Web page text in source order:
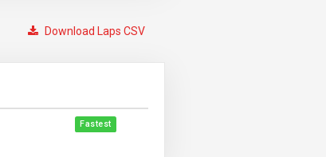
Download Laps CSV
Fastest